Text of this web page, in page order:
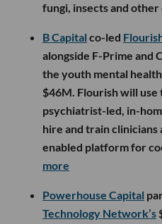
fungi, insects and other
B Capital co-led
alongside F-Prime and
the youth mental
$46M. Flourish will
psychiatrist-led, in-
hire and train
enabled platform for
more
Powerhouse Capital
Technology Network’s